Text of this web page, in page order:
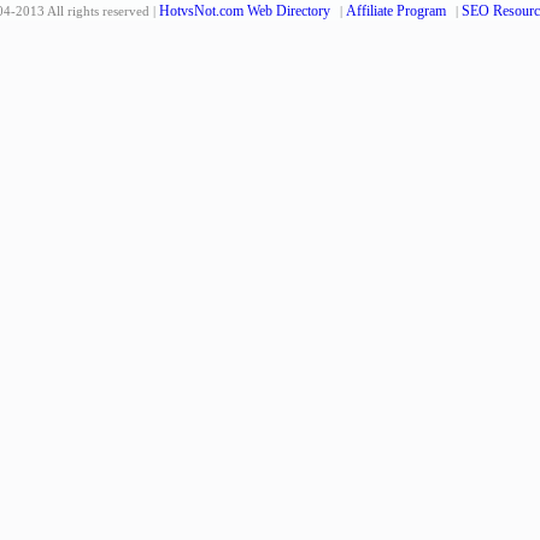
2013 All rights reserved | HotvsNot.com Web Directory | Affiliate Program | SEO